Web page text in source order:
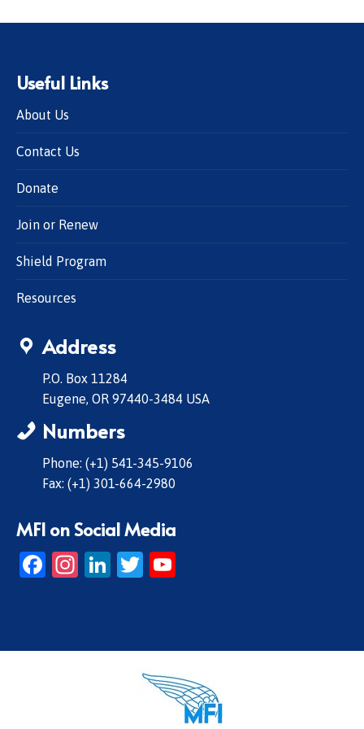
Useful Links
About Us
Contact Us
Donate
Join or Renew
Shield Program
Resources
Address
P.O. Box 11284
Eugene, OR 97440-3484 USA
Numbers
Phone: (+1) 541-345-9106
Fax: (+1) 301-664-2980
MFI on Social Media
Facebook
Instagram
LinkedIn
Twitter